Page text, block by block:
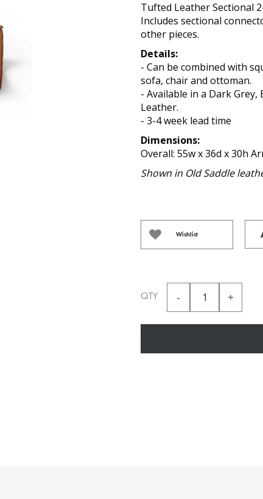
Tufted Leather Sectional
Includes sectional
other pieces.
Details:
- Can be combined with
sofa, chair and ottoman.
- Available in a Dark
Leather.
- 3-4 week lead time
Dimensions:
Overall: 55w x 36d x 30h
Shown in Old Saddle
Wishlist
QTY